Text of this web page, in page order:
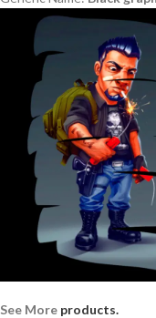
See More products.